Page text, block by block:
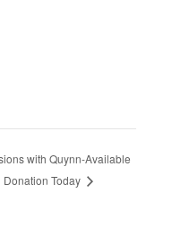
with Quynn-Available
Today